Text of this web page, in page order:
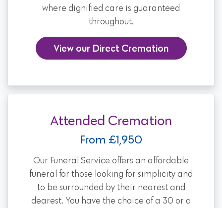
where dignified care is guaranteed
throughout.
View our Direct Cremation
Attended Cremation
From £1,950
Our Funeral Service offers an affordable
funeral for those looking for simplicity and
to be surrounded by their nearest and
dearest. You have the choice of a 30 or a